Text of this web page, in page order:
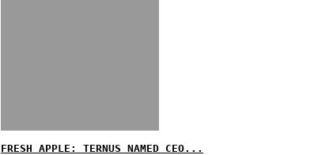
FRESH APPLE: TERNUS NAMED CEO...